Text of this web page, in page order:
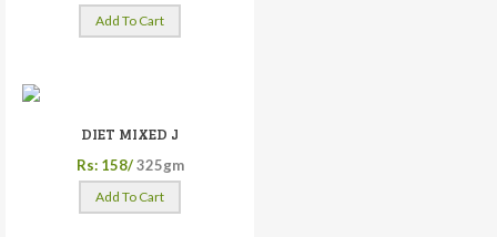
Add To Cart
DIET MIXED J
Rs: 158/ 325gm
Add To Cart